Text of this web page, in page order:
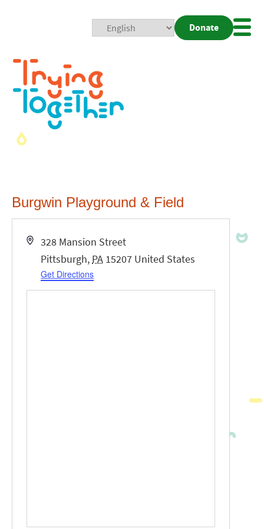
Donate
Burgwin Playground & Field
Address
328 Mansion Street
Pittsburgh, PA 15207 United States
Get Directions